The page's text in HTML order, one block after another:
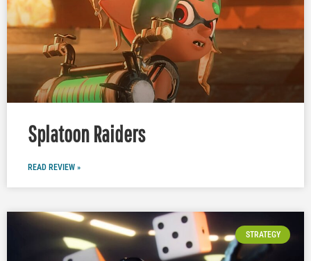
Splatoon Raiders
READ REVIEW »
STRATEGY